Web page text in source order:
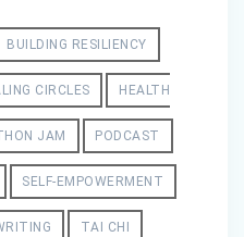
BUILDING RESILIENCY
CIRCLES HEALTH
JAM PODCAST
SELF-EMPOWERMENT
TAI CHI